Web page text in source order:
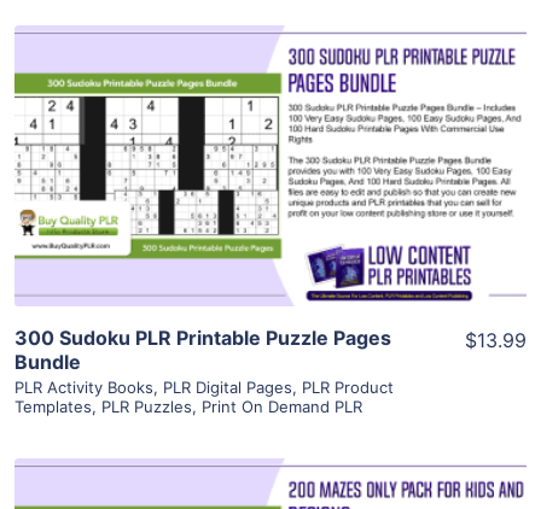
View Details
Visit Supplier
300 Sudoku PLR Printable Puzzle Pages
Bundle
PLR Activity Books, PLR Digital Pages, PLR Product
Templates, PLR Puzzles, Print On Demand PLR
$13.99